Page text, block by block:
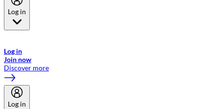
Log in
Log in
Join now
Discover more
Log in